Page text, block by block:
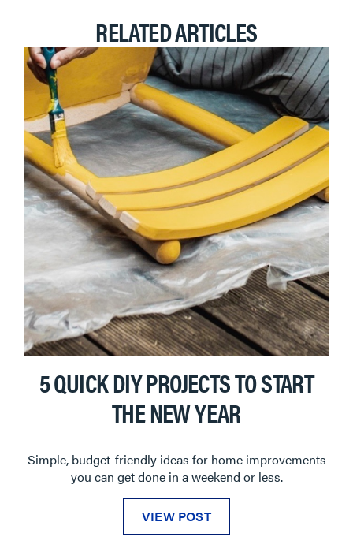
RELATED ARTICLES
5 QUICK DIY PROJECTS TO START
THE NEW YEAR
Simple, budget-friendly ideas for home improvements
you can get done in a weekend or less.
VIEW POST